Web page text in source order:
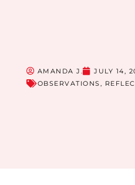
AMANDA J. JULY 14,
OBSERVATIONS,